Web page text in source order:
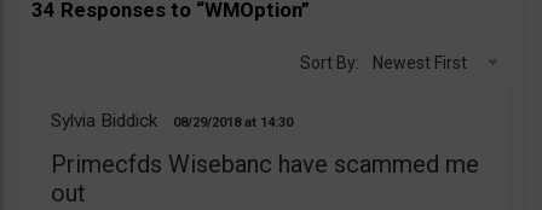
34 Responses to “WMOption”
Sort By: Newest First
Sylvia Biddick 08/29/2018 14:30
Primecfds Wisebanc have scammed me
out